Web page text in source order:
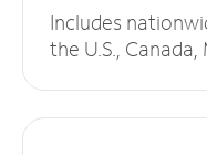
Includes
the U.S.,